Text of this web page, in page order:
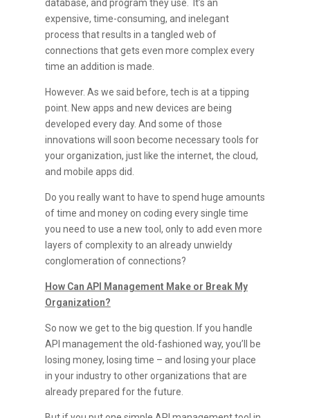
database, and program they use. It’s an
expensive, time-consuming, and inelegant
process that results in a tangled web of
connections that gets even more complex every
time an addition is made.
However. As we said before, tech is at a tipping
point. New apps and new devices are being
developed every day. And some of those
innovations will soon become necessary tools for
your organization, just like the internet, the cloud,
and mobile apps did.
Do you really want to have to spend huge amounts
of time and money on coding every single time
you need to use a new tool, only to add even more
layers of complexity to an already unwieldy
conglomeration of connections?
How Can API Management Make or Break My
Organization?
So now we get to the big question. If you handle
API management the old-fashioned way, you’ll be
losing money, losing time – and losing your place
in your industry to other organizations that are
already prepared for the future.